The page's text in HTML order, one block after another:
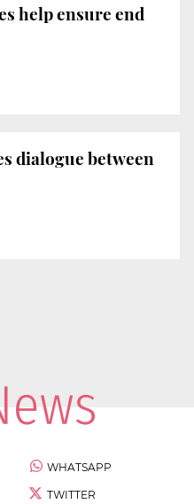
help ensure end
dialogue between
WHATSAPP
TWITTER